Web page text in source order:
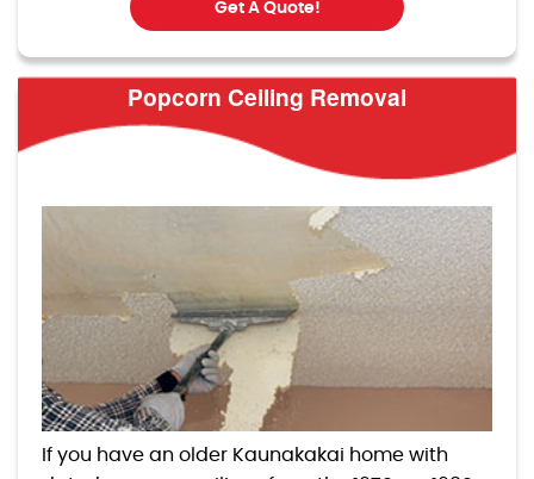
Get A Quote!
Popcorn Ceiling Removal
If you have an older Kaunakakai home with